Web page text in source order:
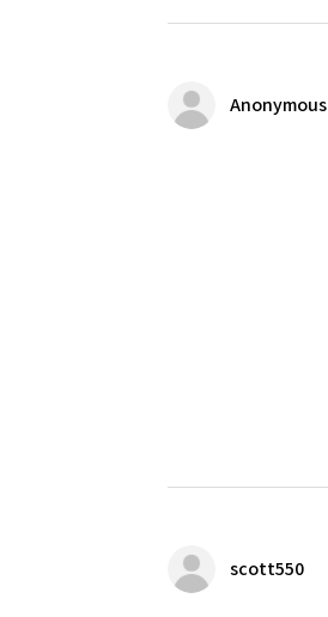
Anonymous
scott550